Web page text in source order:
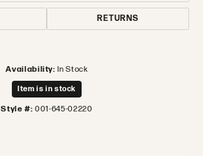
RETURNS
Availability: In Stock
Item is in stock
Style #: 001-645-02220